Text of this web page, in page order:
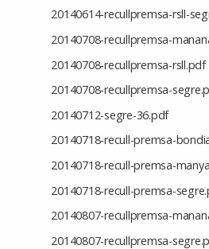
20140614-recullpremsa-rsll-
20140708-recullpremsa-
20140708-recullpremsa-rsll.pdf
20140708-recullpremsa-
20140712-segre-36.pdf
20140718-recull-premsa-
20140718-recull-premsa-
20140718-recull-premsa-
20140807-recullpremsa-
20140807-recullpremsa-